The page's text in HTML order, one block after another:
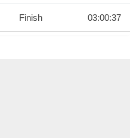
Finish 03:00:37